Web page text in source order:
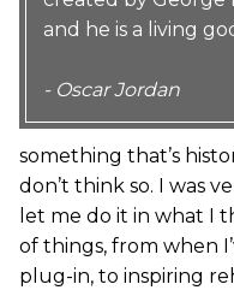
and he is a living
- Oscar Jordan
something that’s
don’t think so. I was
let me do it in what I
of things, from when
plug-in, to inspiring